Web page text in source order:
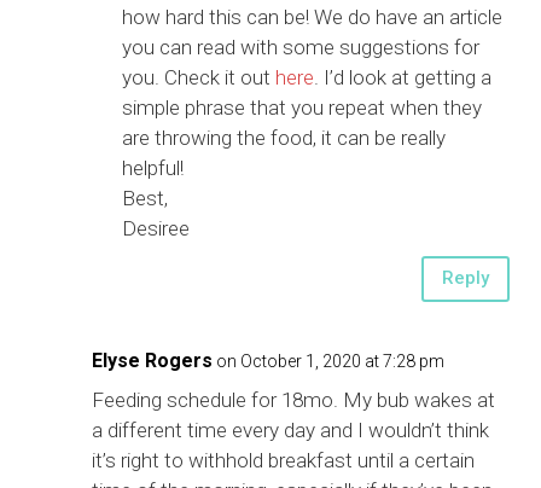
how hard this can be! We do have an article
you can read with some suggestions for
you. Check it out here . I’d look at getting a
simple phrase that you repeat when they
are throwing the food, it can be really
helpful!
Best,
Desiree
Reply
Elyse Rogers on October 1, 2020 at 7:28 pm
Feeding schedule for 18mo. My bub wakes at
a different time every day and I wouldn’t think
it’s right to withhold breakfast until a certain